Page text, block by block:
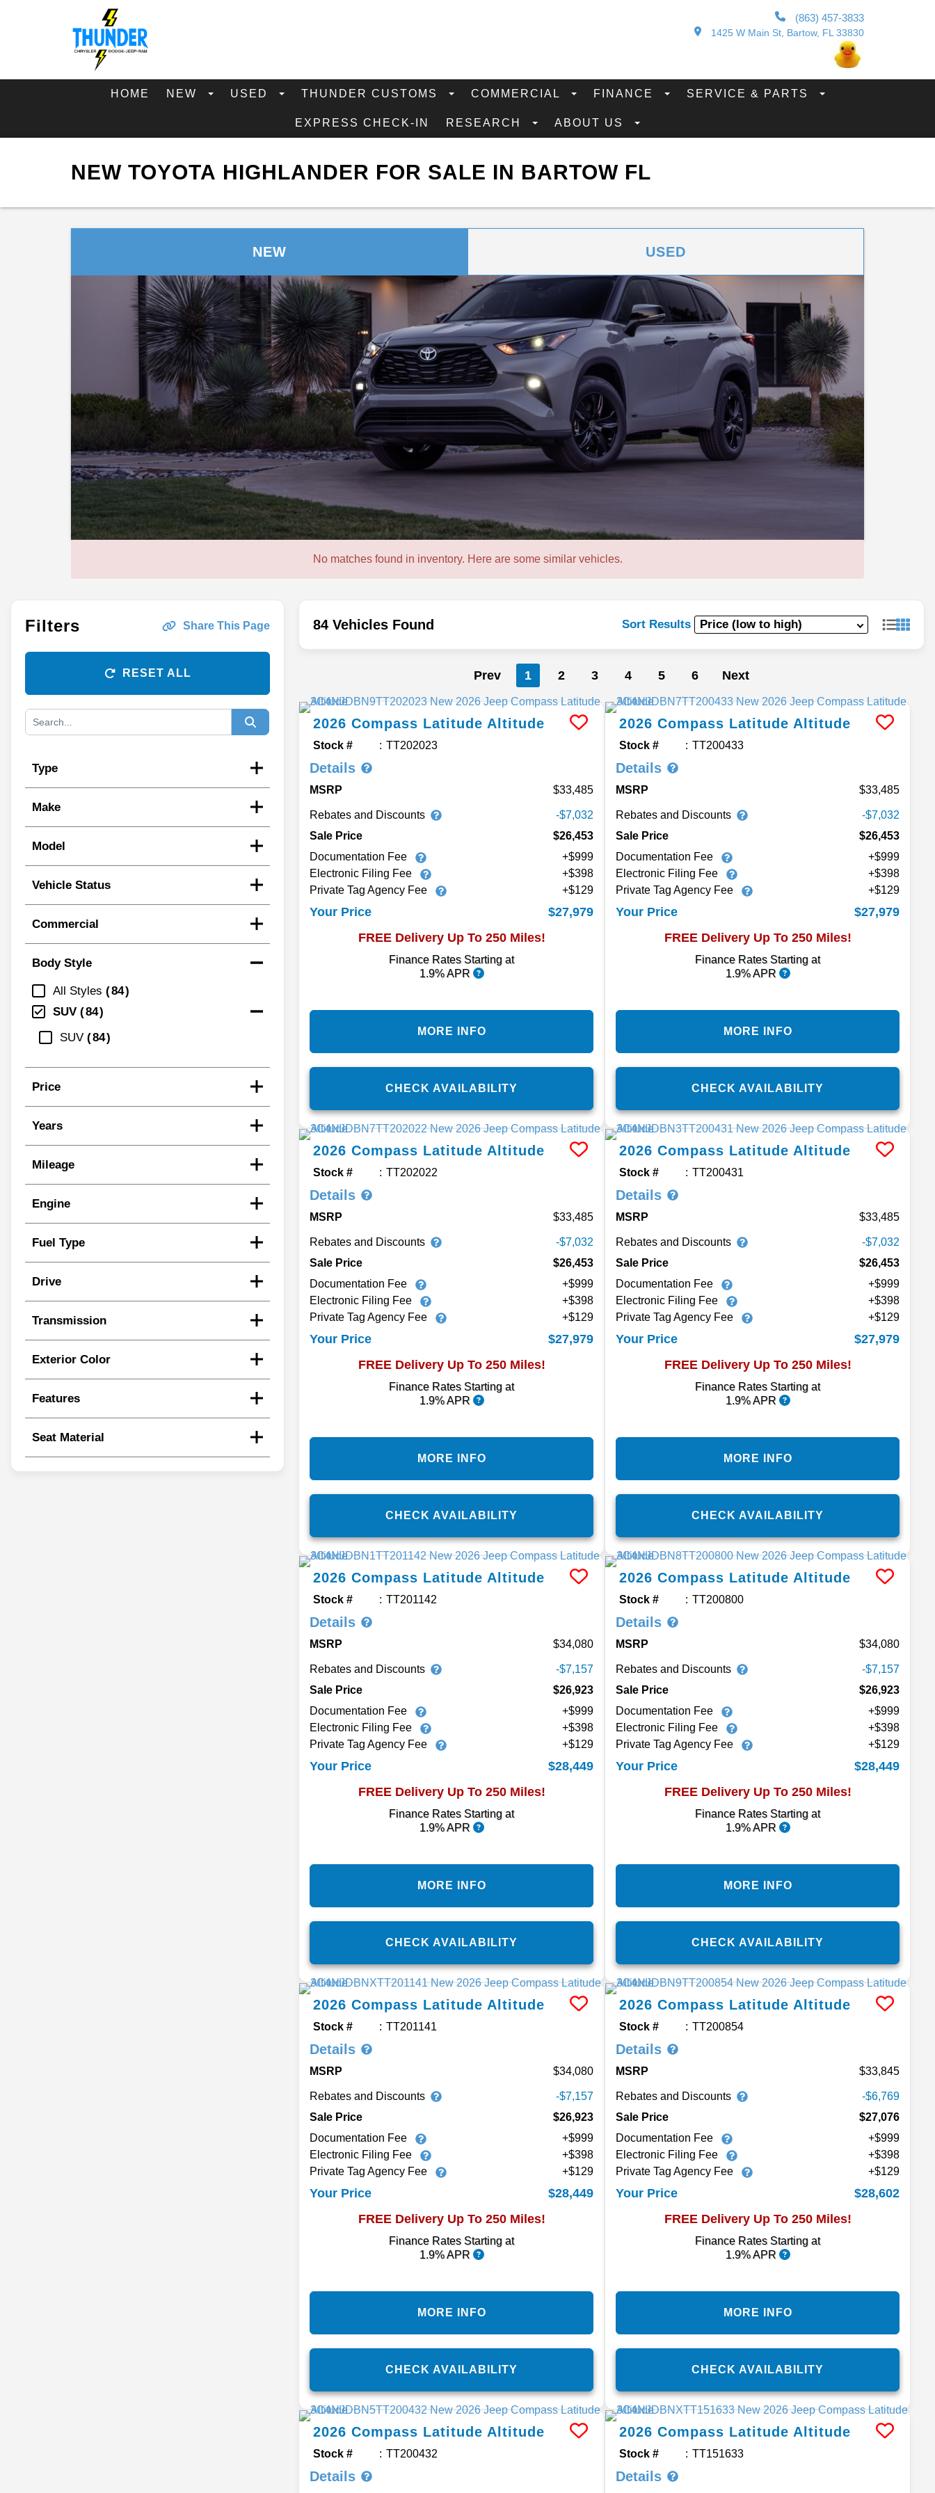
(863) 457-3833
1425 W Main St, Bartow, FL 33830
HOME NEW USED THUNDER CUSTOMS COMMERCIAL FINANCE SERVICE & PARTS
EXPRESS CHECK-IN RESEARCH ABOUT US
NEW TOYOTA HIGHLANDER FOR SALE IN BARTOW FL
NEW USED
No matches found in inventory. Here are some similar vehicles.
Filters Share This Page
RESET ALL
Type
Make
Model
Vehicle Status
Commercial
Body Style
All Styles
84
SUV
84
SUV
84
Price
Years
Mileage
Engine
Fuel Type
Drive
Transmission
Exterior Color
Features
Seat Material
84 Vehicles Found Sort Results
Prev 1 2 3 4 5 6 Next
2026 Compass Latitude Altitude
Stock # TT202023
Details
MSRP 33,485
Rebates and Discounts
-$7,032
Sale Price
$26,453
Documentation Fee
+$999
Electronic Filing Fee
+$398
Private Tag Agency Fee
+$129
Your Price
$27,979
FREE Delivery Up To 250 Miles!
Finance Rates Starting at
1.9% APR
CHECK AVAILABILITY
MORE INFO
2026 Compass Latitude Altitude
Stock # TT200433
Details
MSRP 33,485
Rebates and Discounts
-$7,032
Sale Price
$26,453
Documentation Fee
+$999
Electronic Filing Fee
+$398
Private Tag Agency Fee
+$129
Your Price
$27,979
FREE Delivery Up To 250 Miles!
Finance Rates Starting at
1.9% APR
CHECK AVAILABILITY
MORE INFO
2026 Compass Latitude Altitude
Stock # TT202022
Details
MSRP 33,485
Rebates and Discounts
-$7,032
Sale Price
$26,453
Documentation Fee
+$999
Electronic Filing Fee
+$398
Private Tag Agency Fee
+$129
Your Price
$27,979
FREE Delivery Up To 250 Miles!
Finance Rates Starting at
1.9% APR
CHECK AVAILABILITY
MORE INFO
2026 Compass Latitude Altitude
Stock # TT200431
Details
MSRP 33,485
Rebates and Discounts
-$7,032
Sale Price
$26,453
Documentation Fee
+$999
Electronic Filing Fee
+$398
Private Tag Agency Fee
+$129
Your Price
$27,979
FREE Delivery Up To 250 Miles!
Finance Rates Starting at
1.9% APR
CHECK AVAILABILITY
MORE INFO
2026 Compass Latitude Altitude
Stock # TT201142
Details
MSRP 34,080
Rebates and Discounts
-$7,157
Sale Price
$26,923
Documentation Fee
+$999
Electronic Filing Fee
+$398
Private Tag Agency Fee
+$129
Your Price
$28,449
FREE Delivery Up To 250 Miles!
Finance Rates Starting at
1.9% APR
CHECK AVAILABILITY
MORE INFO
2026 Compass Latitude Altitude
Stock # TT200800
Details
MSRP 34,080
Rebates and Discounts
-$7,157
Sale Price
$26,923
Documentation Fee
+$999
Electronic Filing Fee
+$398
Private Tag Agency Fee
+$129
Your Price
$28,449
FREE Delivery Up To 250 Miles!
Finance Rates Starting at
1.9% APR
CHECK AVAILABILITY
MORE INFO
2026 Compass Latitude Altitude
Stock # TT201141
Details
MSRP 34,080
Rebates and Discounts
-$7,157
Sale Price
$26,923
Documentation Fee
+$999
Electronic Filing Fee
+$398
Private Tag Agency Fee
+$129
Your Price
$28,449
FREE Delivery Up To 250 Miles!
Finance Rates Starting at
1.9% APR
CHECK AVAILABILITY
MORE INFO
2026 Compass Latitude Altitude
Stock # TT200854
Details
MSRP 33,845
Rebates and Discounts
-$6,769
Sale Price
$27,076
Documentation Fee
+$999
Electronic Filing Fee
+$398
Private Tag Agency Fee
+$129
Your Price
$28,602
FREE Delivery Up To 250 Miles!
Finance Rates Starting at
1.9% APR
CHECK AVAILABILITY
MORE INFO
2026 Compass Latitude Altitude
Stock # TT200432
Details
2026 Compass Latitude Altitude
Stock # TT151633
Details